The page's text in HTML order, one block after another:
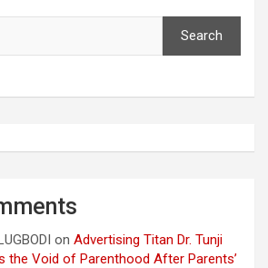
Search
on Advertising Titan Dr. Tunji
the Void of Parenthood After Parents’